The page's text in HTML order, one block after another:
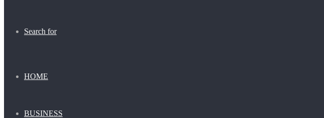
Search for
HOME
BUSINESS